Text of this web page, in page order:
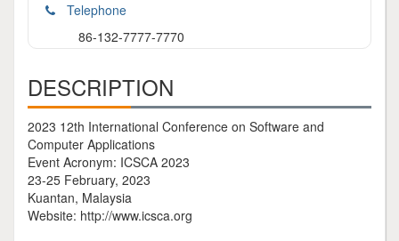
Telephone
86-132-7777-7770
DESCRIPTION
2023 12th International Conference on Software and
Computer Applications
Event Acronym: ICSCA 2023
23-25 February, 2023
Kuantan, Malaysia
Website: http://www.icsca.org